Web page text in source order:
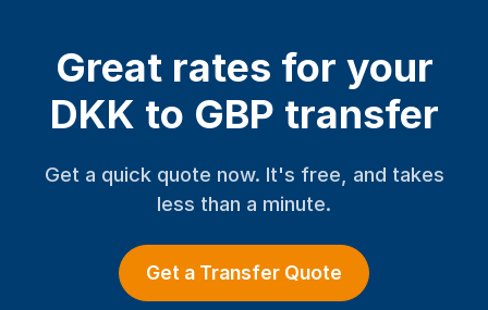
Great rates for your
DKK to GBP transfer
Get a quick quote now. It's free, and takes
less than a minute.
Get a Transfer Quote